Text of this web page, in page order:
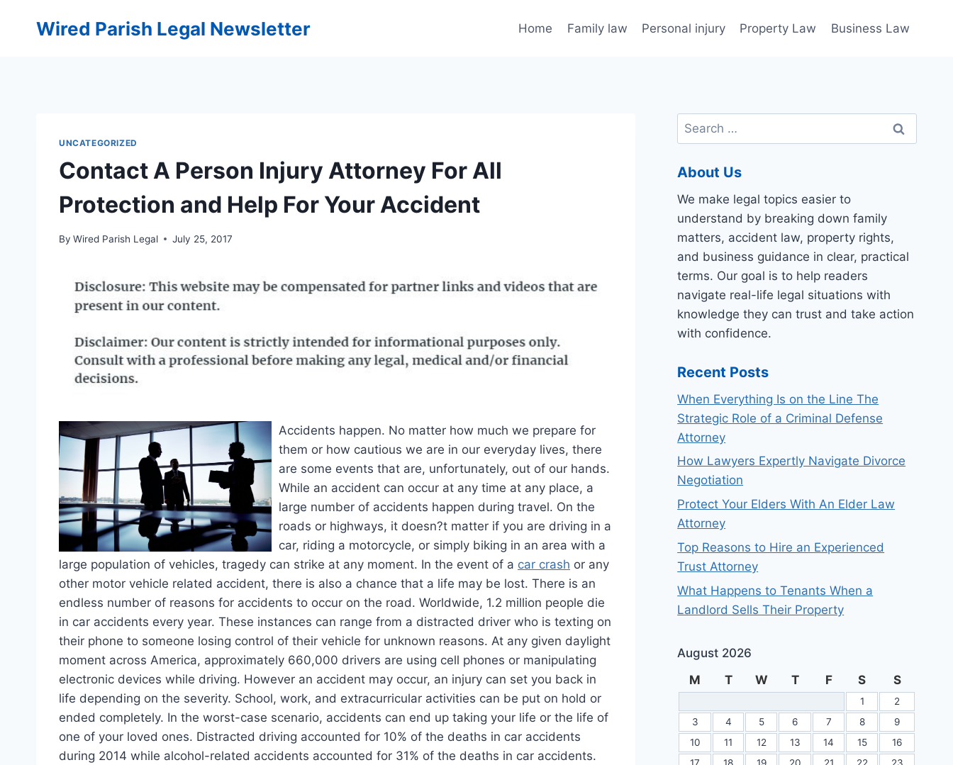
Wired Parish Legal Newsletter Home Family law Personal injury Property Law Business Law
UNCATEGORIZED
Contact A Person Injury Attorney For All
Protection and Help For Your Accident
By Wired Parish Legal July 25, 2017
Accidents happen. No matter how much we prepare for
them or how cautious we are in our everyday lives, there
are some events that are, unfortunately, out of our hands.
While an accident can occur at any time at any place, a
large number of accidents happen during travel. On the
roads or highways, it doesn?t matter if you are driving in a
car, riding a motorcycle, or simply biking in an area with a
large population of vehicles, tragedy can strike at any moment. In the event of a car crash or any
other motor vehicle related accident, there is also a chance that a life may be lost. There is an
endless number of reasons for accidents to occur on the road. Worldwide, 1.2 million people die
in car accidents every year. These instances can range from a distracted driver who is texting on
their phone to someone losing control of their vehicle for unknown reasons. At any given daylight
moment across America, approximately 660,000 drivers are using cell phones or manipulating
electronic devices while driving. However an accident may occur, an injury can set you back in
life depending on the severity. School, work, and extracurricular activities can be put on hold or
ended completely. In the worst-case scenario, accidents can end up taking your life or the life of
one of your loved ones. Distracted driving accounted for 10% of the deaths in car accidents
during 2014 while alcohol-related accidents accounted for 31% of the deaths in car accidents.
Search
for:
About Us
We make legal topics easier to
understand by breaking down family
matters, accident law, property rights,
and business guidance in clear, practical
terms. Our goal is to help readers
navigate real-life legal situations with
knowledge they can trust and take action
with confidence.
Recent Posts
When Everything Is on the Line The
Strategic Role of a Criminal Defense
Attorney
How Lawyers Expertly Navigate Divorce
Negotiation
Protect Your Elders With An Elder Law
Attorney
Top Reasons to Hire an Experienced
Trust Attorney
What Happens to Tenants When a
Landlord Sells Their Property
August 2026
M
T W T F S S
1
2
3
4 5 6 7 8
9
10
11 12 13 14 15
16